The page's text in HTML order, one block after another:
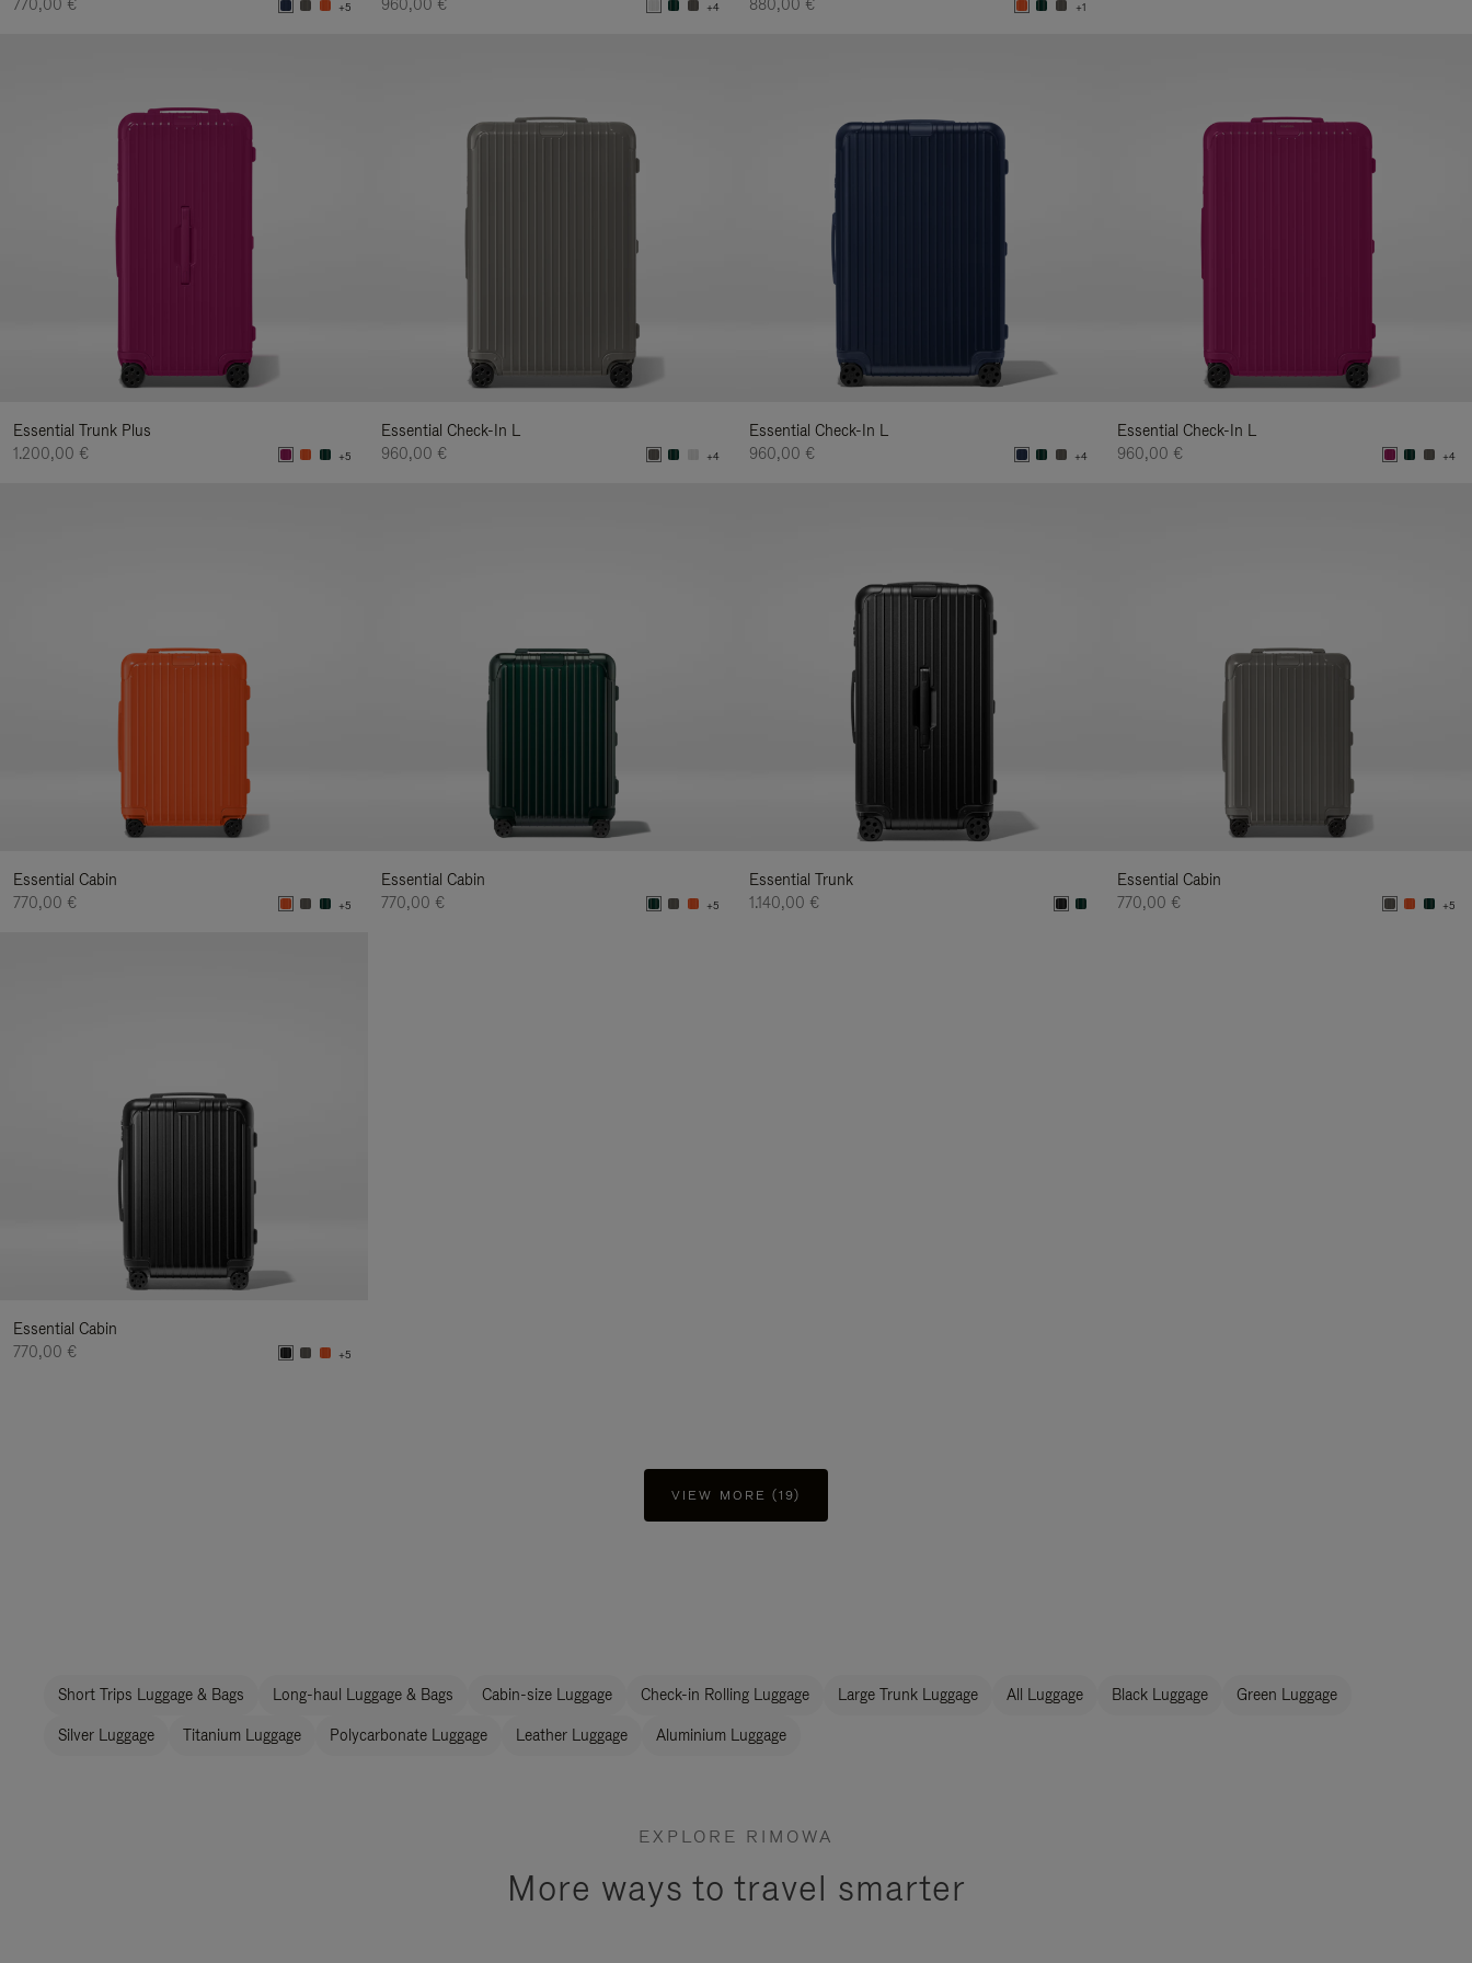
770,00 €
+5
960,00 €
+4
880,00 €
+1
Essential Trunk Plus
1.200,00 €
+5
Essential Check-In L
960,00 €
+4
Essential Check-In L
960,00 €
+4
Essential Check-In L
960,00 €
+4
Essential Cabin
770,00 €
+5
Essential Cabin
770,00 €
+5
Essential Trunk
1.140,00 €
Essential Cabin
770,00 €
+5
Essential Cabin
770,00 €
+5
VIEW MORE (19)
Short Trips Luggage & Bags Long-haul Luggage & Bags Cabin-size Luggage Check-in Rolling Luggage Large Trunk Luggage All Luggage Black Luggage Green Luggage
Silver Luggage Titanium Luggage Polycarbonate Luggage Leather Luggage Aluminium Luggage
EXPLORE RIMOWA
More ways to travel smarter